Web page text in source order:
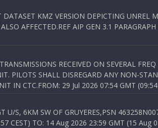
KMZ VERSION DEPICTING UNREL
AFFECTED.REF AIP GEN 3.1
RECEIVED ON SEVERAL
PILOTS SHALL DISREGARD ANY NON-
IN CTC.FROM: 29 Jul 2026 07:54 GMT
S, 6KM SW OF GRUYERES,PSN
CEST) TO: 14 Aug 2026 23:59 GMT (15 Aug